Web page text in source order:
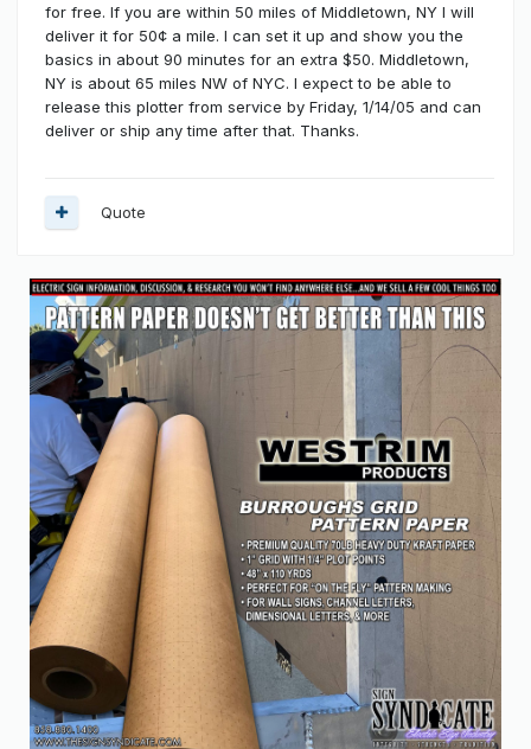
for free. If you are within 50 miles of Middletown, NY I will
deliver it for 50¢ a mile. I can set it up and show you the
basics in about 90 minutes for an extra $50. Middletown,
NY is about 65 miles NW of NYC. I expect to be able to
release this plotter from service by Friday, 1/14/05 and can
deliver or ship any time after that. Thanks.
Quote